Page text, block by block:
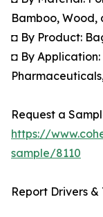
Bamboo,
◘ By Product:
◘ By
Request a
https://
sample/8110
Report Drivers &